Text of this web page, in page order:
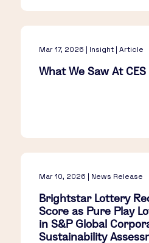
Mar 17, 2026 | Insight | Article
What We Saw At CES​
Mar 10, 2026 | News Release
Brightstar Lottery
Score as Pure Play
in S&P Global
Sustainability